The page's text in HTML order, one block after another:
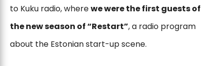
to Kuku radio, wherewe were the first guests of
the new season of “Restart”, a radio program
about the Estonian start-up scene.